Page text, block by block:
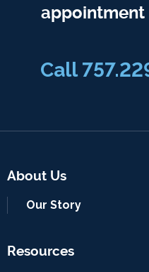
appointment
Call
About Us
Our Story
Resources